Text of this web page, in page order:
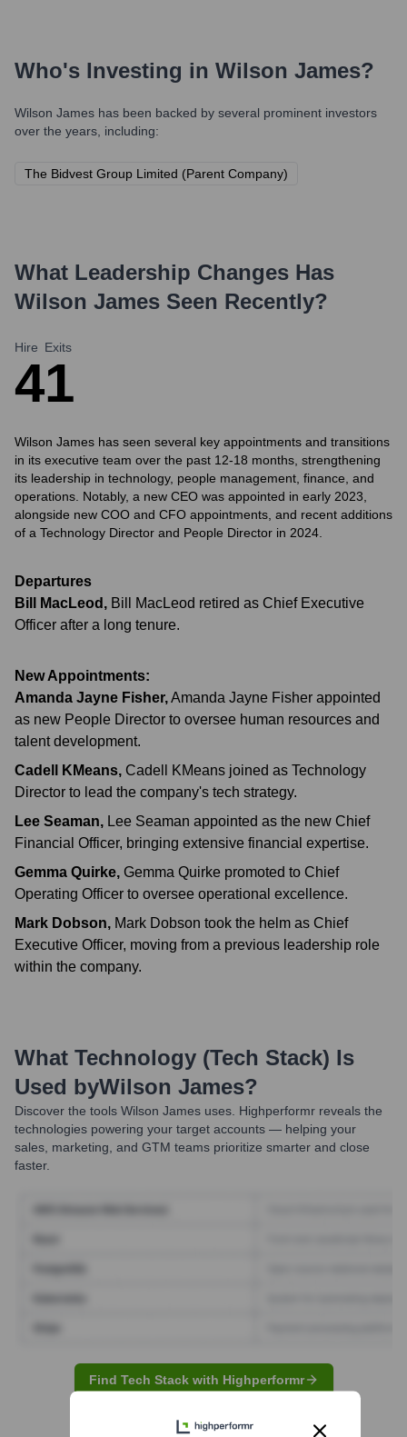
Who's Investing in Wilson James?
Wilson James has been backed by several prominent investors
over the years, including:
The Bidvest Group Limited (Parent Company)
What Leadership Changes Has
Wilson James Seen Recently?
Hire
4
Exits
1
Wilson James has seen several key appointments and transitions
in its executive team over the past 12-18 months, strengthening
its leadership in technology, people management, finance, and
operations. Notably, a new CEO was appointed in early 2023,
alongside new COO and CFO appointments, and recent additions
of a Technology Director and People Director in 2024.
Departures
Bill MacLeod , Bill MacLeod retired as Chief Executive
Officer after a long tenure.
New Appointments:
Amanda Jayne Fisher,Amanda Jayne Fisher appointed
as new People Director to oversee human resources and
talent development.
Cadell KMeans, Cadell KMeans joined as Technology
Director to lead the company's tech strategy.
Lee Seaman, Lee Seaman appointed as the new Chief
Financial Officer, bringing extensive financial expertise.
Gemma Quirke, Gemma Quirke promoted to Chief
Operating Officer to oversee operational excellence.
Mark Dobson, Mark Dobson took the helm as Chief
Executive Officer, moving from a previous leadership role
within the company.
What Technology (Tech Stack) Is
Used byWilson James?
Discover the tools Wilson James uses. Highperformr reveals the
technologies powering your target accounts — helping your
sales, marketing, and GTM teams prioritize smarter and close
faster.
Find Tech Stack with Highperformr